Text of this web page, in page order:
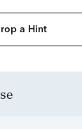
a Hint